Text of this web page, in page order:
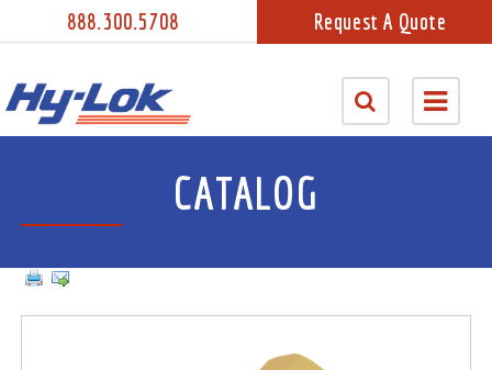
888.300.5708 Request A Quote
CATALOG